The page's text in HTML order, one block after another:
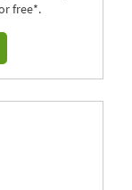
free*.